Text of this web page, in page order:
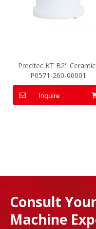
Precitec KT B2''
P0571-260-00001
Inquire
Consult
Machine